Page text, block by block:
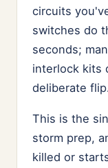
circuits
switches do
seconds;
interlock kits
deliberate
This is the
storm prep,
killed or